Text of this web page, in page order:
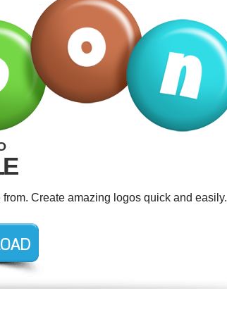
Create amazing logos quick and easily.